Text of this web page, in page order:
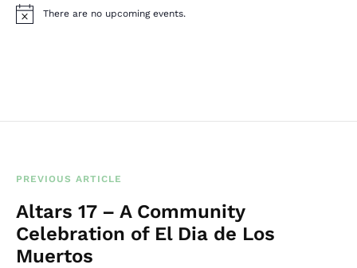
N
There are no upcoming events.
PREVIOUS ARTICLE
Altars 17 – A Community
Celebration of El Dia de Los
Muertos